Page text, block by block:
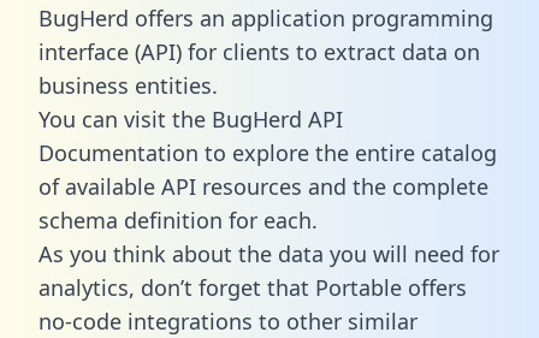
BugHerd offers an application programming
interface (API) for clients to extract data on
business entities.
You can visit the BugHerd API
Documentation to explore the entire catalog
of available API resources and the complete
schema definition for each.
As you think about the data you will need for
analytics, don’t forget that Portable offers
no-code integrations to other similar